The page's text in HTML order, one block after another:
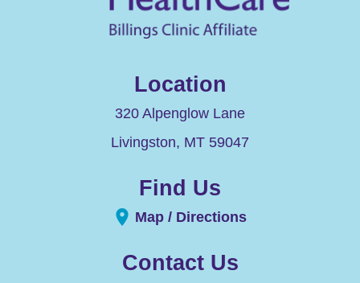
Location
320 Alpenglow Lane
Livingston, MT 59047
Find Us
Map / Directions
Contact Us